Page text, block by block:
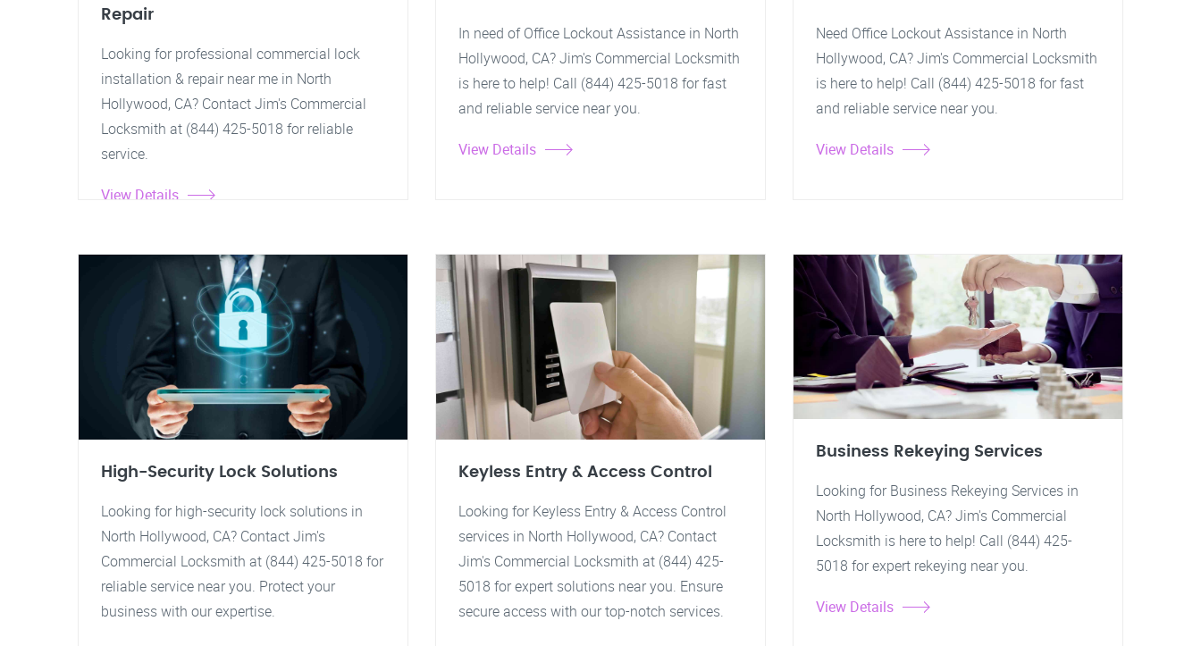
Repair
Looking for professional commercial lock
installation & repair near me in North
Hollywood, CA? Contact Jim's Commercial
Locksmith at (844) 425-5018 for reliable
service.
View Details
In need of Office Lockout Assistance in North
Hollywood, CA? Jim's Commercial Locksmith
is here to help! Call (844) 425-5018 for fast
and reliable service near you.
View Details
Need Office Lockout Assistance in North
Hollywood, CA? Jim's Commercial Locksmith
is here to help! Call (844) 425-5018 for fast
and reliable service near you.
View Details
High-Security Lock Solutions
Looking for high-security lock solutions in
North Hollywood, CA? Contact Jim's
Commercial Locksmith at (844) 425-5018 for
reliable service near you. Protect your
business with our expertise.
Keyless Entry & Access Control
Looking for Keyless Entry & Access Control
services in North Hollywood, CA? Contact
Jim's Commercial Locksmith at (844) 425-
5018 for expert solutions near you. Ensure
secure access with our top-notch services.
Business Rekeying Services
Looking for Business Rekeying Services in
North Hollywood, CA? Jim's Commercial
Locksmith is here to help! Call (844) 425-
5018 for expert rekeying near you.
View Details